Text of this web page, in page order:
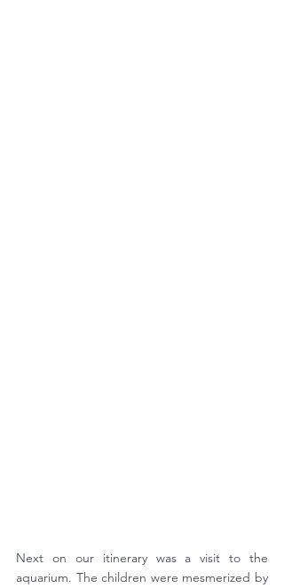
Next on our itinerary was a visit to the
aquarium. The children were mesmerized by